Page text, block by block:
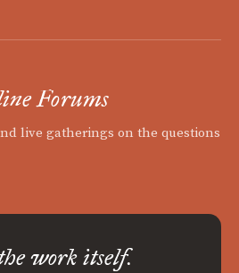
Forums
live gatherings on the questions
work itself.